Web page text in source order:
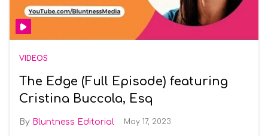
VIDEOS
The Edge (Full Episode) featuring
Cristina Buccola, Esq
Bluntness Editorial May 17, 2023